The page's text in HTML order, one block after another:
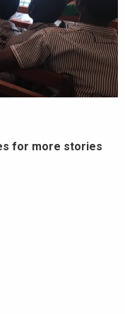
for more stories